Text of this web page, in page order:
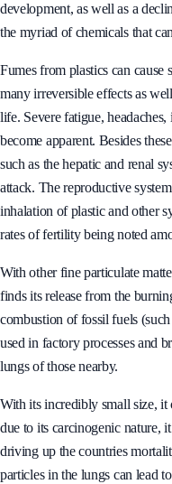
development, as well as a
the myriad of chemicals that
Fumes from plastics can cause
many irreversible effects as
life. Severe fatigue,
become apparent. Besides
such as the hepatic and renal
attack. The reproductive
inhalation of plastic and other
rates of fertility being noted
With other fine particulate
finds its release from the
combustion of fossil fuels
used in factory processes and
lungs of those nearby.
With its incredibly small size, it
due to its carcinogenic nature,
driving up the countries
particles in the lungs can lead